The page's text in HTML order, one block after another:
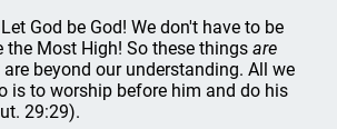
God be God! We don't have to be
the Most High! So these thingsare
are beyond our understanding. All we
is to worship before him and do his
29:29).